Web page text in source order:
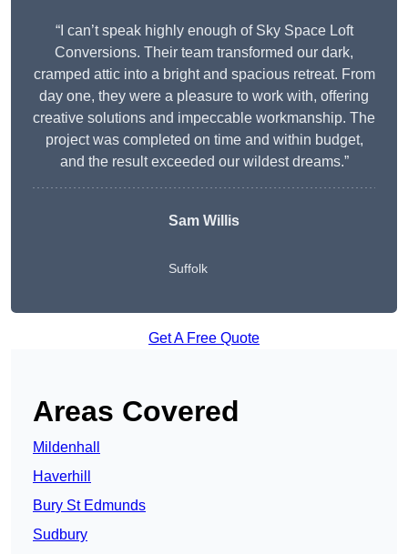
“I can’t speak highly enough of Sky Space Loft
Conversions. Their team transformed our dark,
cramped attic into a bright and spacious retreat. From
day one, they were a pleasure to work with, offering
creative solutions and impeccable workmanship. The
project was completed on time and within budget,
and the result exceeded our wildest dreams.”
Sam Willis
Suffolk
Get A Free Quote
Areas Covered
Mildenhall
Haverhill
Bury St Edmunds
Sudbury